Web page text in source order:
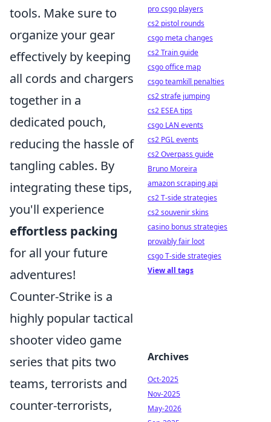
tools. Make sure to
organize your gear
effectively by keeping
all cords and chargers
together in a
dedicated pouch,
reducing the hassle of
tangling cables. By
integrating these tips,
you'll experience
effortless packing
for all your future
adventures!
Counter-Strike is a
highly popular tactical
shooter video game
series that pits two
teams, terrorists and
counter-terrorists,
pro csgo players
cs2 pistol rounds
csgo meta changes
cs2 Train guide
csgo office map
csgo teamkill penalties
cs2 strafe jumping
cs2 ESEA tips
csgo LAN events
cs2 PGL events
cs2 Overpass guide
Bruno Moreira
amazon scraping api
cs2 T-side strategies
cs2 souvenir skins
casino bonus strategies
provably fair loot
csgo T-side strategies
View all tags
Archives
Oct-2025
Nov-2025
May-2026